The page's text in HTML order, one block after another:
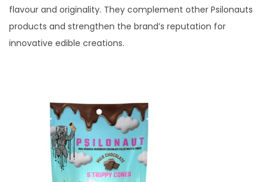
flavour and originality. They complement other Psilonauts
products and strengthen the brand’s reputation for
innovative edible creations.